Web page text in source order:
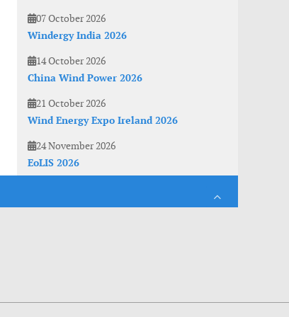
07 October 2026
Windergy India 2026
14 October 2026
China Wind Power 2026
21 October 2026
Wind Energy Expo Ireland 2026
24 November 2026
EoLIS 2026